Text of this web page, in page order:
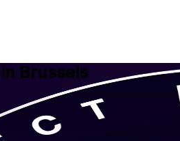
Brussels
aligned training built for